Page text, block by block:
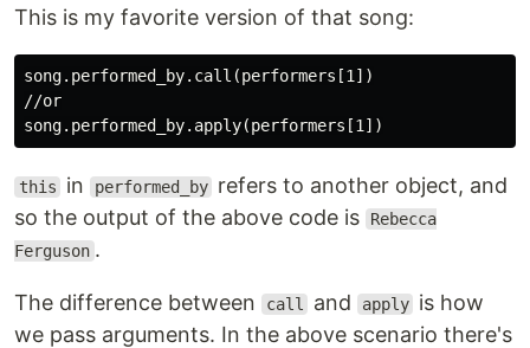
This is my favorite version of that song:
song.performed_by.call(performers[1])
//or
this in performed_by refers to another object, and
so the output of the above code is
Rebecca
Ferguson .
The difference between call and apply is how
we pass arguments. In the above scenario there's